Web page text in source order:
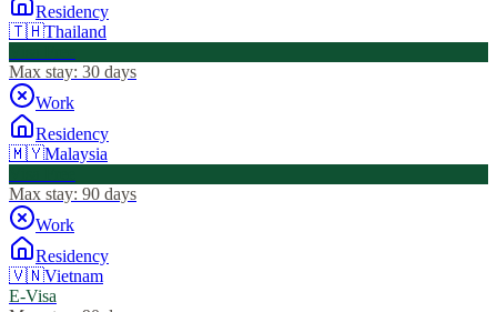
Residency
🇹🇭Thailand
Max stay: 30 days
Work
Residency
🇲🇾Malaysia
Max stay: 90 days
Work
Residency
🇻🇳Vietnam
E-Visa